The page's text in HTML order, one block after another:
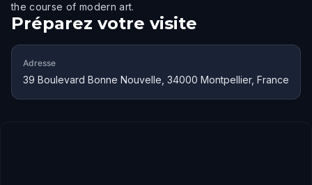
the course of modern art.
Préparez votre visite
Adresse
39 Boulevard Bonne Nouvelle, 34000 Montpellier, France